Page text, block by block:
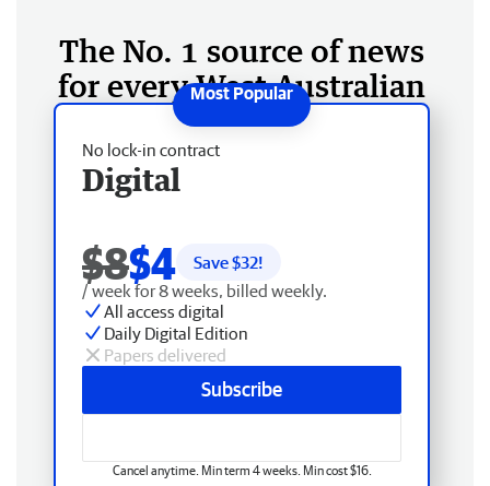
The No. 1 source of news
for every West Australian
No lock-in contract
Digital
$8$4 Save $32!
/ week for 8 weeks, billed weekly.
All access digital
Daily Digital Edition
Papers delivered
Subscribe
Cancel anytime. Min term 4 weeks. Min cost $16.